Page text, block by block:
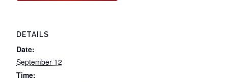
DETAILS
Date:
September 12
Time: